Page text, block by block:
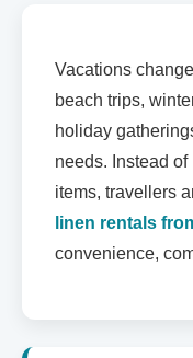
Vacations
beach trips,
holiday
needs. Instead
items, travellers
linen rentals
convenience,